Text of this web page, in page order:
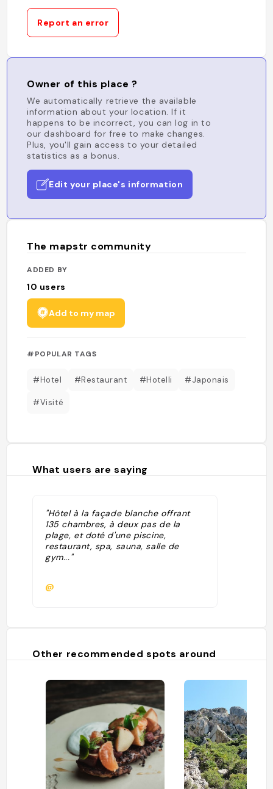
Report an error
Owner of this place ?
We automatically retrieve the available
information about your location. If it
happens to be incorrect, you can log in to
our dashboard for free to make changes.
Plus, you'll gain access to your detailed
statistics as a bonus.
Edit your place's information
The mapstr community
ADDED BY
10 users
Add to my map
#POPULAR TAGS
#Hotel #Restaurant #Hotelli #Japonais
#Visité
What users are saying
"Hôtel à la façade blanche offrant
135 chambres, à deux pas de la
plage, et doté d'une piscine,
restaurant, spa, sauna, salle de
gym..."
@
Other recommended spots around